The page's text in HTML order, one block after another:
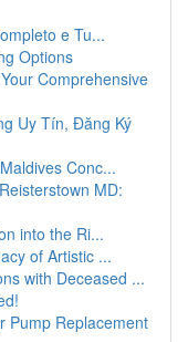
e Tu...
Options
Comprehensive
Uy Tín, Đăng Ký
Conc...
MD:
into the Ri...
of Artistic ...
with Deceased ...
Pump Replacement